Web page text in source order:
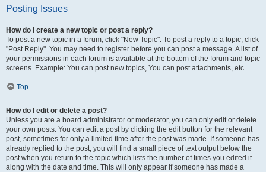
Posting Issues
How do I create a new topic or post a reply?
To post a new topic in a forum, click "New Topic". To post a reply to a topic, click
"Post Reply". You may need to register before you can post a message. A list of
your permissions in each forum is available at the bottom of the forum and topic
screens. Example: You can post new topics, You can post attachments, etc.
Top
How do I edit or delete a post?
Unless you are a board administrator or moderator, you can only edit or delete
your own posts. You can edit a post by clicking the edit button for the relevant
post, sometimes for only a limited time after the post was made. If someone has
already replied to the post, you will find a small piece of text output below the
post when you return to the topic which lists the number of times you edited it
along with the date and time. This will only appear if someone has made a